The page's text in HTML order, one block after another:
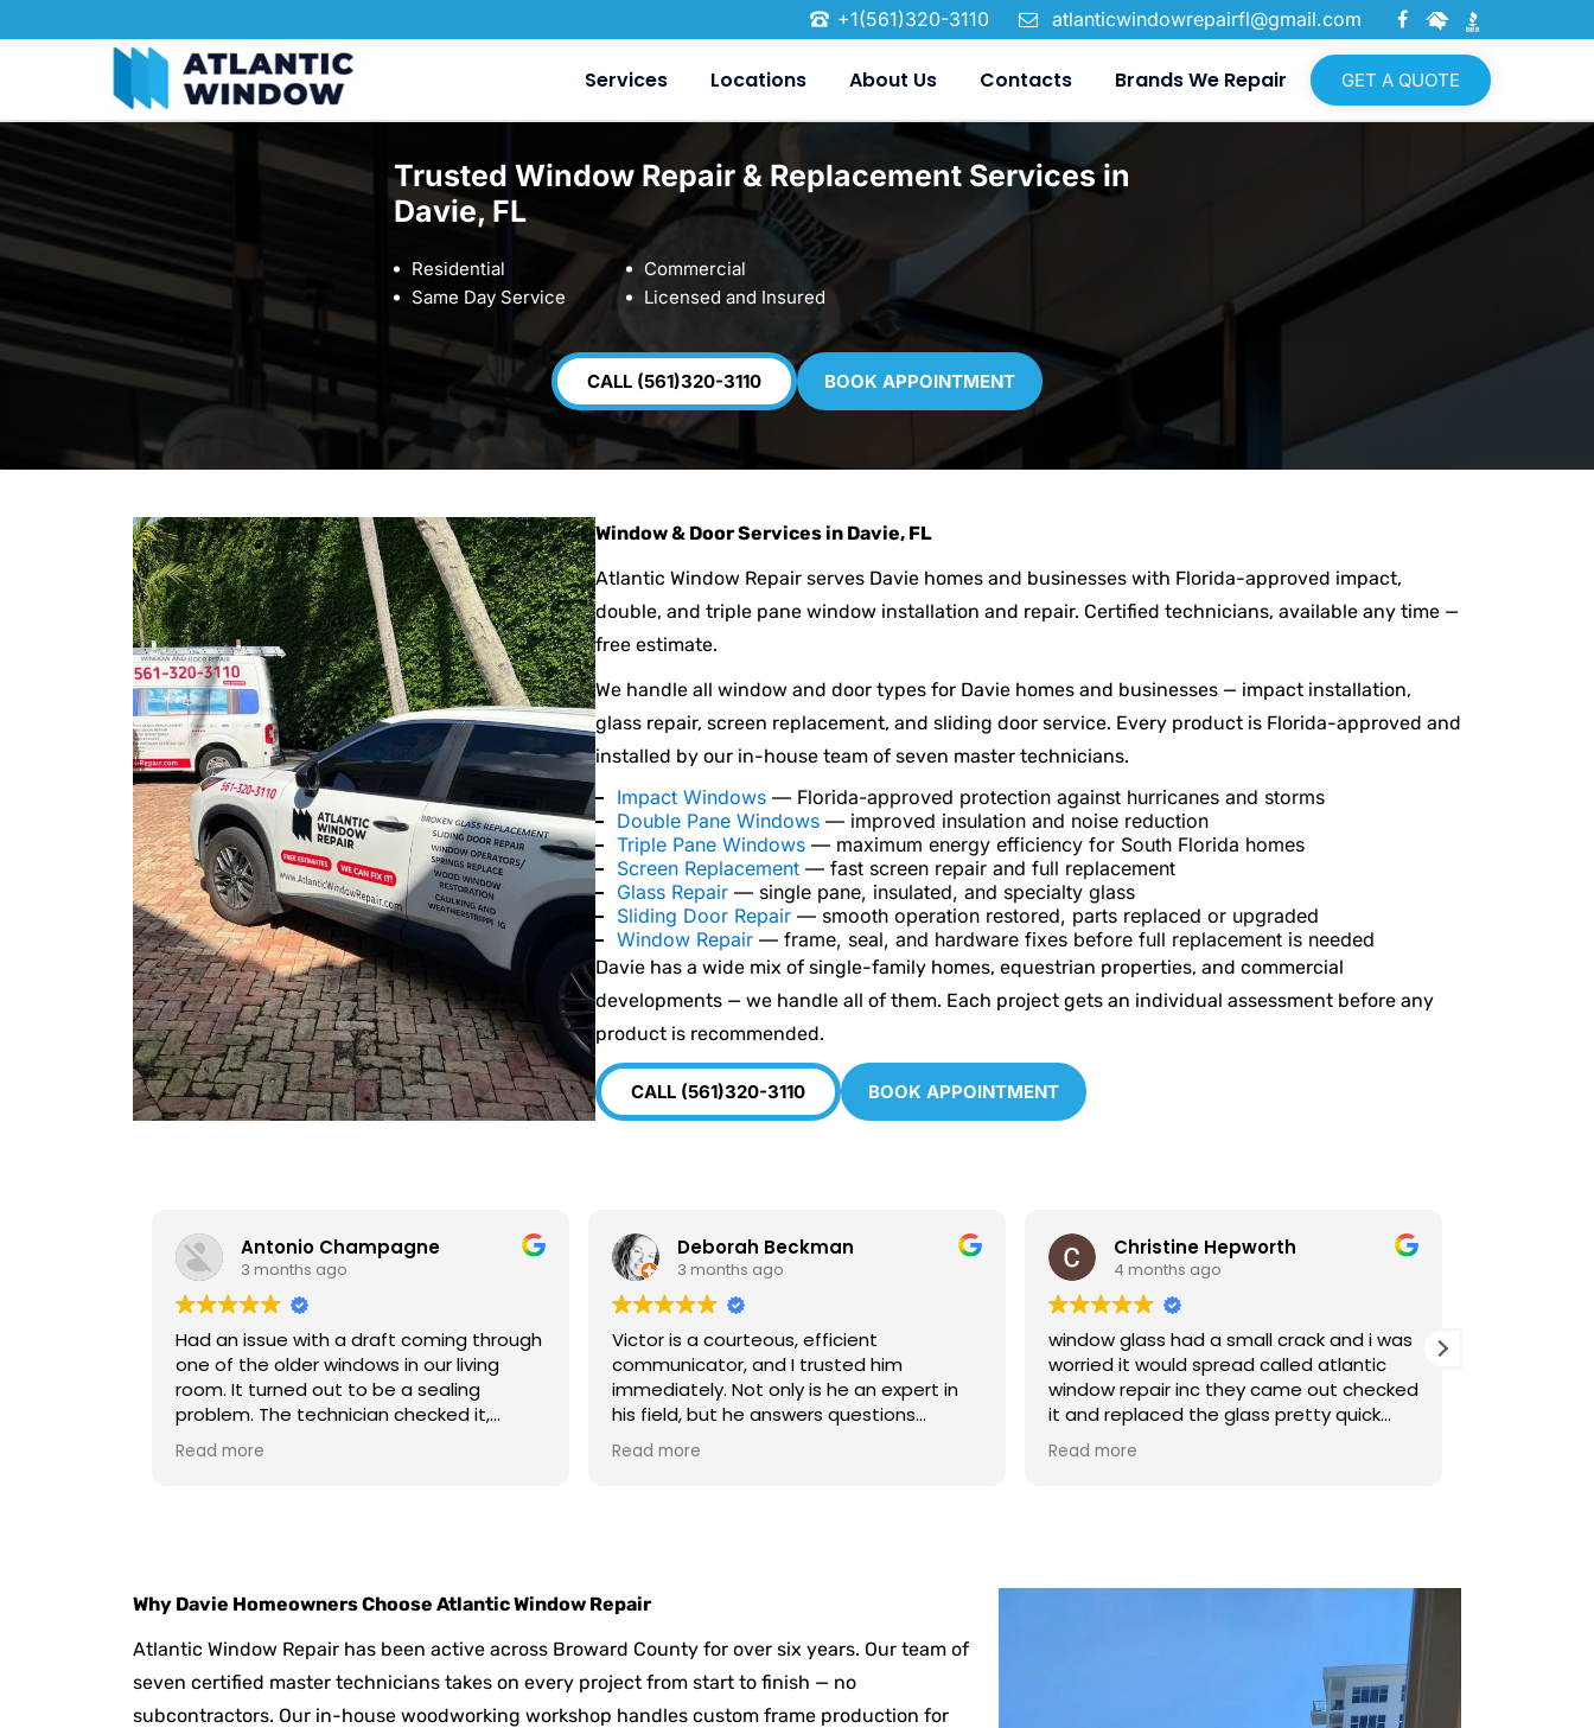
+1(561)320-3110 atlanticwindowrepairfl@gmail.com
Services Locations About Us Contacts Brands We Repair GET A QUOTE
Trusted Window Repair & Replacement Services in
Davie, FL
Residential
Commercial
Same Day Service
Licensed and Insured
CALL (561)320-3110 BOOK APPOINTMENT
Window & Door Services in Davie, FL
Atlantic Window Repair serves Davie homes and businesses with Florida-approved impact,
double, and triple pane window installation and repair. Certified technicians, available any time —
free estimate.
We handle all window and door types for Davie homes and businesses — impact installation,
glass repair, screen replacement, and sliding door service. Every product is Florida-approved and
installed by our in-house team of seven master technicians.
Impact Windows — Florida-approved protection against hurricanes and storms
Double Pane Windows — improved insulation and noise reduction
Triple Pane Windows — maximum energy efficiency for South Florida homes
Screen Replacement — fast screen repair and full replacement
Glass Repair — single pane, insulated, and specialty glass
Sliding Door Repair — smooth operation restored, parts replaced or upgraded
Window Repair — frame, seal, and hardware fixes before full replacement is needed
Davie has a wide mix of single-family homes, equestrian properties, and commercial
developments — we handle all of them. Each project gets an individual assessment before any
product is recommended.
CALL (561)320-3110 BOOK APPOINTMENT
Antonio Champagne
3 months ago
Had an issue with a draft coming through
one of the older windows in our living
room. It turned out to be a sealing
problem. The technician checked it,
explained what was going on, and fixed
the seal so it closes tightly now.
Deborah Beckman
3 months ago
Victor is a courteous, efficient
communicator, and I trusted him
immediately. Not only is he an expert in
his field, but he answers questions
promptly and honestly. I’d recommend
Christine Hepworth
4 months ago
window glass had a small crack and i was
worried it would spread called atlantic
window repair inc they came out checked
it and replaced the glass pretty quick
Yolanda Lewandowski
Living in South Florida we
to do impact window
hurricane season. Atlantic
handled the install and
Why Davie Homeowners Choose Atlantic Window Repair
Atlantic Window Repair has been active across Broward County for over six years. Our team of
seven certified master technicians takes on every project from start to finish — no
subcontractors. Our in-house woodworking workshop handles custom frame production for